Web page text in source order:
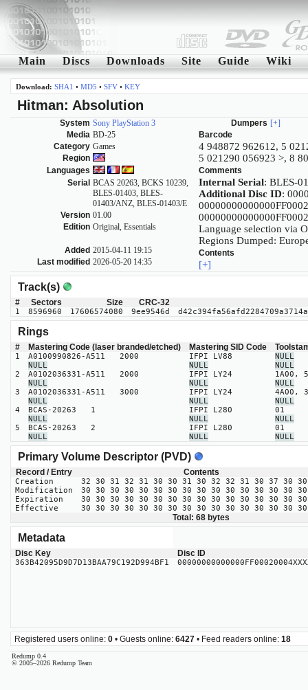
Main Discs Downloads Site Guide Wiki
Download: SHA1 • MD5 • SFV• KEY
Hitman: Absolution
System Sony PlayStation 3
Media BD-25
Category Games
Region
Languages
Serial BCAS 20263, BCKS 10239,
BLES-01403, BLES-
01403/ANZ, BLES-01403/E
Version 01.00
Edition Original, Essentials
Added 2015-04-11 19:15
Last modified 2026-05-20 14:35
Dumpers [+]
Barcode
4 948872 962612, 5
5 021290 056923 >, 8
Comments
Internal Serial: BLES-
Additional Disc ID:
Language selection via
Regions Dumped:
Contents
[+]
Track(s)
# Sectors Size CRC-32
1 8596960 17606574080 9ee9546d
Rings
# Mastering Code (laser branded/etched) Mastering SID Code
1 A0100990826-A511 2000 IFPI LV88
NULL
NULL
NULL
NULL
2
A0102036331-A511 2000 IFPI LY24
1A00,
NULL
NULL
NULL
3
A0102036331-A511 3000 IFPI LY24
4A00,
NULL
NULL
NULL
4
BCAS-20263 1 IFPI L280
01
NULL
NULL
NULL
5
BCAS-20263 2 IFPI L280
01
NULL
NULL NULL
Primary Volume Descriptor (PVD)
Record / Entry Contents
Creation
32 30 31 32 31 30 30 31 30 32 32 31 30 37 30
Modification
30 30 30 30 30 30 30 30 30 30 30 30 30 30 30
Expiration
30 30 30 30 30 30 30 30 30 30 30 30 30 30 30
Effective
30 30 30 30 30 30 30 30 30 30 30 30 30 30 30
Total: 68 bytes
Metadata
Disc Key Disc ID
363B42095D9D7D13BAA79C192D994BF1
Registered users online: 0 • Guests online: 6427 • Feed readers online: 18
Redump 0.4
© 2005–2026 Redump Team